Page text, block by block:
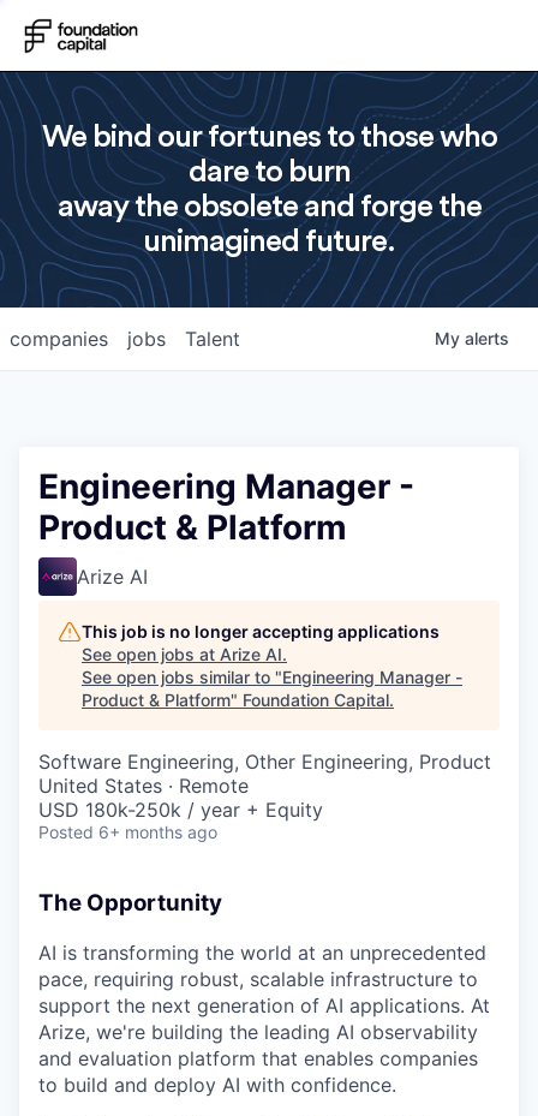
We bind our fortunes to those who
dare to burn
away the obsolete and forge the
unimagined future.
jobs
companies Talent My alerts
Engineering Manager -
Product & Platform
Arize AI
This job is no longer accepting applications
See open jobs at Arize AI.
See open jobs similar to "Engineering Manager -
Product & Platform" Foundation Capital.
Software Engineering, Other Engineering, Product
United States · Remote
USD 180k-250k / year + Equity
Posted 6+ months ago
The Opportunity
AI is transforming the world at an unprecedented
pace, requiring robust, scalable infrastructure to
support the next generation of AI applications. At
Arize, we're building the leading AI observability
and evaluation platform that enables companies
to build and deploy AI with confidence.